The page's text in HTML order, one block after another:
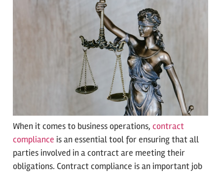
When it comes to business operations, contract
compliance is an essential tool for ensuring that all
parties involved in a contract are meeting their
obligations. Contract compliance is an important job